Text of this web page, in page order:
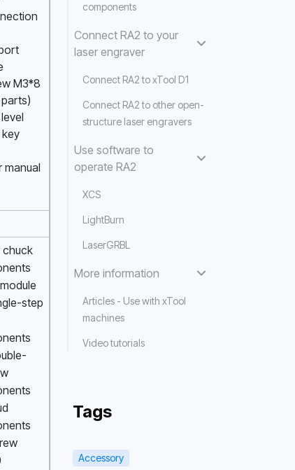
M3*8
manual
chuck
step
components
Connect RA2 to your
laser engraver
Connect RA2 to xTool D1
Connect RA2 to other open-
structure laser engravers
Use software to
operate RA2
XCS
LightBurn
LaserGRBL
More information
Articles - Use with xTool
machines
Video tutorials
Tags
Accessory